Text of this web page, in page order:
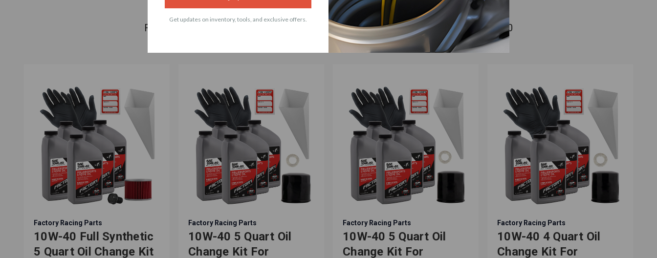
Frequently bought products with 10W-40 5 Quart Oil Change Kit For Kawasaki ZG1200
Factory Racing Parts
10W-40 Full Synthetic
5 Quart Oil Change Kit
Factory Racing Parts
10W-40 5 Quart Oil
Change Kit For
Factory Racing Parts
10W-40 5 Quart Oil
Change Kit For
Factory Racing Parts
10W-40 4 Quart Oil
Change Kit For
Get updates on inventory, tools, and exclusive offers.